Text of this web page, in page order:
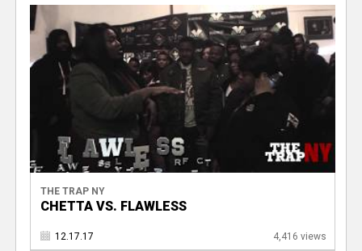
THE TRAP NY
CHETTA VS. FLAWLESS
12.17.17 4,416 views